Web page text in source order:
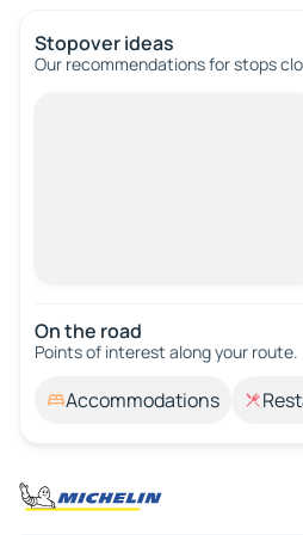
Stopover ideas
Our recommendations for stops
On the road
Points of interest along your route.
Accommodations